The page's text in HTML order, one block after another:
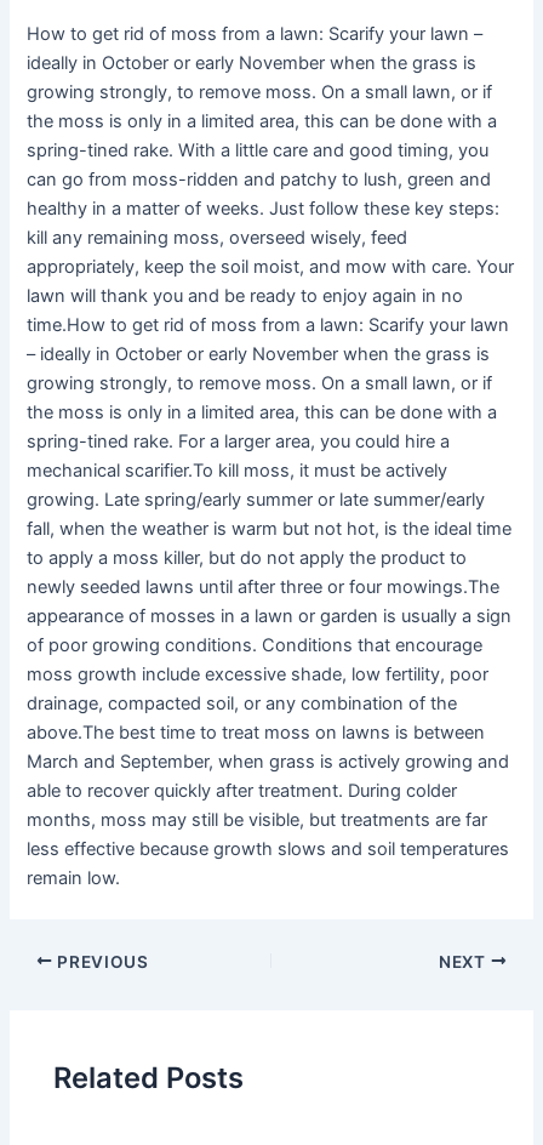
How to get rid of moss from a lawn: Scarify your lawn –
ideally in October or early November when the grass is
growing strongly, to remove moss. On a small lawn, or if
the moss is only in a limited area, this can be done with a
spring-tined rake. With a little care and good timing, you
can go from moss-ridden and patchy to lush, green and
healthy in a matter of weeks. Just follow these key steps:
kill any remaining moss, overseed wisely, feed
appropriately, keep the soil moist, and mow with care. Your
lawn will thank you and be ready to enjoy again in no
time.How to get rid of moss from a lawn: Scarify your lawn
– ideally in October or early November when the grass is
growing strongly, to remove moss. On a small lawn, or if
the moss is only in a limited area, this can be done with a
spring-tined rake. For a larger area, you could hire a
mechanical scarifier.To kill moss, it must be actively
growing. Late spring/early summer or late summer/early
fall, when the weather is warm but not hot, is the ideal time
to apply a moss killer, but do not apply the product to
newly seeded lawns until after three or four mowings.The
appearance of mosses in a lawn or garden is usually a sign
of poor growing conditions. Conditions that encourage
moss growth include excessive shade, low fertility, poor
drainage, compacted soil, or any combination of the
above.The best time to treat moss on lawns is between
March and September, when grass is actively growing and
able to recover quickly after treatment. During colder
months, moss may still be visible, but treatments are far
less effective because growth slows and soil temperatures
remain low.
PREVIOUS NEXT
Related Posts